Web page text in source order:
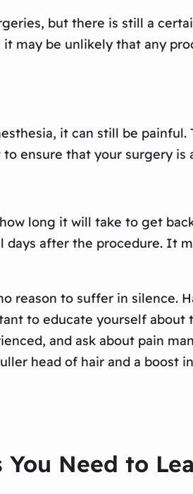
but there is still a
may be unlikely that any
it can still be
ensure that your surgery is
long it will take to get
days after the procedure. It
to suffer in silence.
to educate yourself
and ask about pain
head of hair and a boost
Need to